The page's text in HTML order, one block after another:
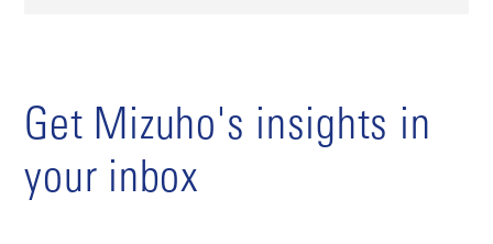
Get Mizuho's insights in
your inbox